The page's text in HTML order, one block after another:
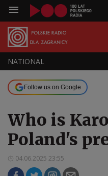
NATIONAL
Follow us on Google
Who is
Poland's
04.06.2025 23:55